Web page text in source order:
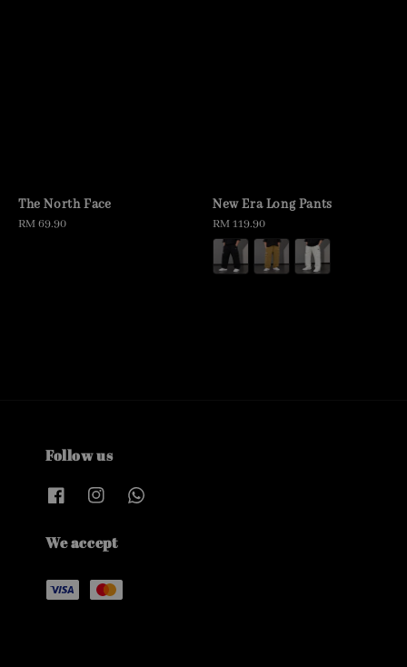
The North Face
Regular
RM 69.90
New Era Long Pants
Regular
price
RM 119.90
Follow us
We accept